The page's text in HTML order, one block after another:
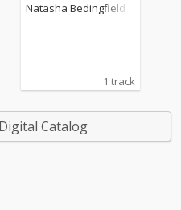
Natasha Bedingfield
1 track
Catalog